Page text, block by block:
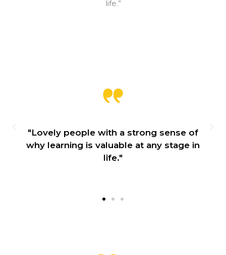
life.”
"Lovely people with a strong sense of
why learning is valuable at any stage in
life."